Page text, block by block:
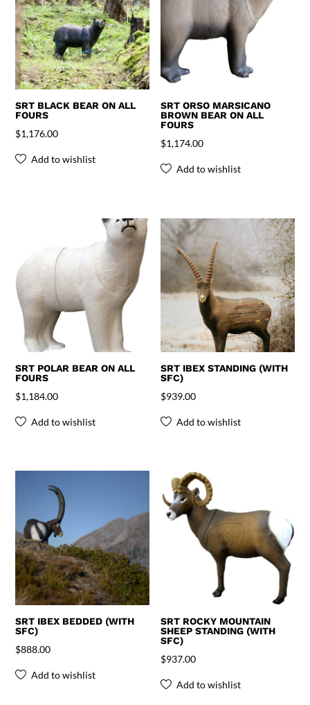
SRT BLACK BEAR ON ALL
FOURS
$1,176.00
Add to wishlist
SRT ORSO MARSICANO
BROWN BEAR ON ALL
FOURS
$1,174.00
Add to wishlist
SRT POLAR BEAR ON ALL
FOURS
$1,184.00
Add to wishlist
SRT IBEX STANDING (WITH
SFC)
$939.00
Add to wishlist
SRT IBEX BEDDED (WITH
SFC)
$888.00
Add to wishlist
SRT ROCKY MOUNTAIN
SHEEP STANDING (WITH
SFC)
$937.00
Add to wishlist